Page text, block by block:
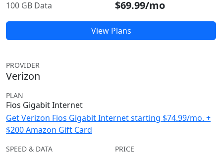
100 GB Data $69.99/mo
View Plans
PROVIDER
Verizon
PLAN
Fios Gigabit Internet
Get Verizon Fios Gigabit Internet starting $74.99/mo. +
$200 Amazon Gift Card
SPEED & DATA PRICE